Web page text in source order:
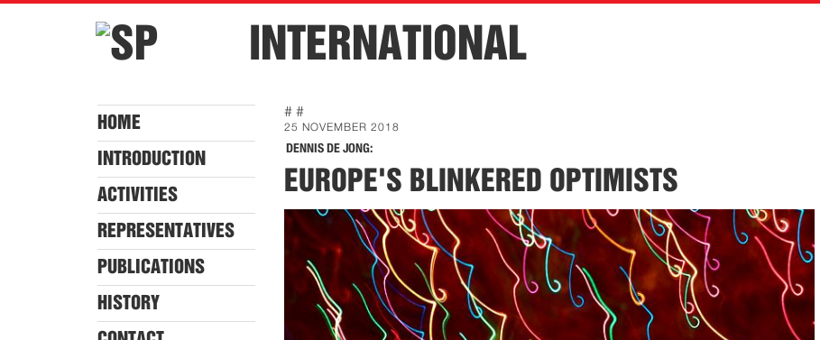
INTERNATIONAL
HOME
INTRODUCTION
ACTIVITIES
REPRESENTATIVES
PUBLICATIONS
HISTORY
# #
25 NOVEMBER 2018
DENNIS DE JONG:
EUROPE'S BLINKERED OPTIMISTS